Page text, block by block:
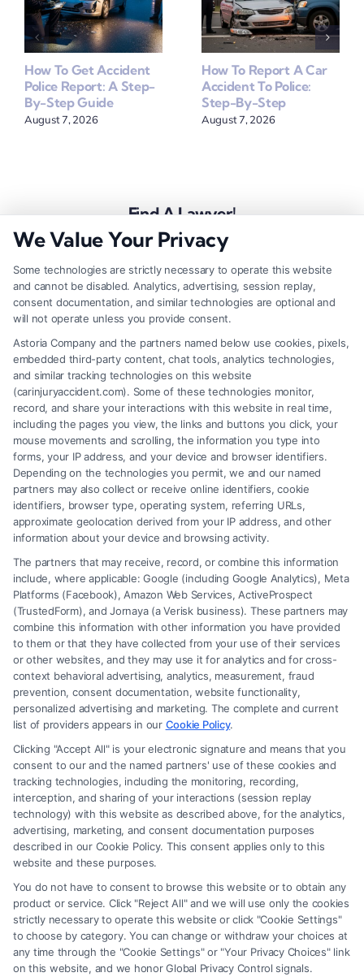
How To Get Accident
Police Report: A Step-
By-Step Guide
August 7, 2026
How To Report A Car
Accident To Police:
Step-By-Step
August 7, 2026
Find A Lawyer!
Zip
Code
*
Speak to a Law Firm, Call Now!
855-545-2917
Legal Campaign Disclaimer: Carinjuryaccident.com (the “Site”) is not a
law firm and not a lawyer referral service; nor is it a substitute for hiring
an attorney or law firm. Any information displayed or provided on the
Site is for personal use only. This Site offers no legal, business, or tax
advice, recommendations, mediation or counseling in connection with
any legal matter, under any circumstances, and nothing we do and no
element of the Site or the Site’s call connect functionality ("Call Service")
should be construed as such. Some of the attorneys, law firms and legal
service providers (collectively, "Third Party Legal Professionals") are
accessible via the Call Service by virtue of their payment of a fee to
promote their respective services to users of the Call Service and should
be considered as advertising. This Site does not endorse or recommend
any participating Third-Party Legal Professionals. Your use of the Site
or Call Service is not intended to create, and any information submitted
to the Site and/or any electronic or other communication sent to the Site
will not create a contract for representation or an attorney-client
relationship between you and these Site or any of the Third Party Legal
Professionals.
We Value Your Privacy
Some technologies are strictly necessary to operate this website
and cannot be disabled. Analytics, advertising, session replay,
consent documentation, and similar technologies are optional and
will not operate unless you provide consent.
Astoria Company and the partners named below use cookies, pixels,
embedded third-party content, chat tools, analytics technologies,
and similar tracking technologies on this website
(carinjuryaccident.com). Some of these technologies monitor,
record, and share your interactions with this website in real time,
including the pages you view, the links and buttons you click, your
mouse movements and scrolling, the information you type into
forms, your IP address, and your device and browser identifiers.
Depending on the technologies you permit, we and our named
partners may also collect or receive online identifiers, cookie
identifiers, browser type, operating system, referring URLs,
approximate geolocation derived from your IP address, and other
information about your device and browsing activity.
The partners that may receive, record, or combine this information
include, where applicable: Google (including Google Analytics), Meta
Platforms (Facebook), Amazon Web Services, ActiveProspect
(TrustedForm), and Jornaya (a Verisk business). These partners may
combine this information with other information you have provided
to them or that they have collected from your use of their services
or other websites, and they may use it for analytics and for cross-
context behavioral advertising, analytics, measurement, fraud
prevention, consent documentation, website functionality,
personalized advertising and marketing. The complete and current
list of providers appears in our Cookie Policy.
Clicking "Accept All" is your electronic signature and means that you
consent to our and the named partners' use of these cookies and
tracking technologies, including the monitoring, recording,
interception, and sharing of your interactions (session replay
technology) with this website as described above, for the analytics,
advertising, marketing, and consent documentation purposes
described in our Cookie Policy. This consent applies only to this
website and these purposes.
You do not have to consent to browse this website or to obtain any
product or service. Click "Reject All" and we will use only the cookies
strictly necessary to operate this website or click "Cookie Settings"
to choose by category. You can change or withdraw your choices at
any time through the "Cookie Settings" or "Your Privacy Choices" link
on this website, and we honor Global Privacy Control signals.